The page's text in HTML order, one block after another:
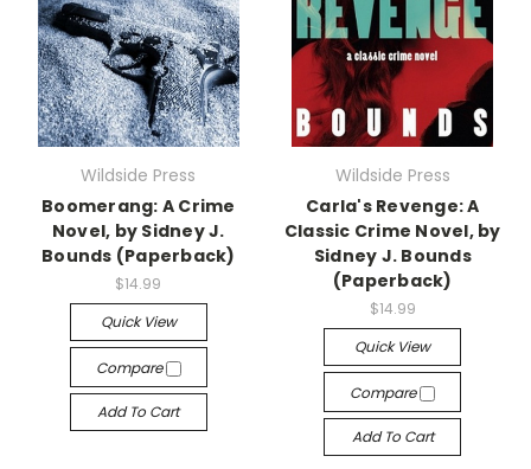
Wildside Press
Boomerang: A Crime
Novel, by Sidney J.
Bounds (Paperback)
$14.99
Quick View
Compare
Add To Cart
Wildside Press
Carla's Revenge: A
Classic Crime Novel, by
Sidney J. Bounds
(Paperback)
$14.99
Quick View
Compare
Add To Cart